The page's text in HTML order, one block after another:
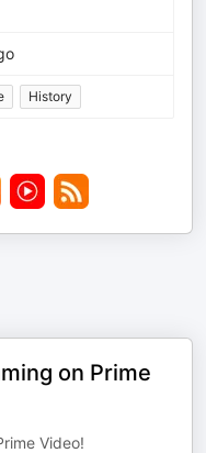
History
on Prime
Video!